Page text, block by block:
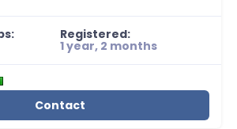
Registered:
1 year, 2 months
Contact